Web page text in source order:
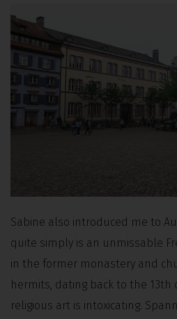
Sabine also introduced me to
quite simply is an unmissable
in the former monastery and
hermits, dating back to the 13th
religious art is intoxicating.